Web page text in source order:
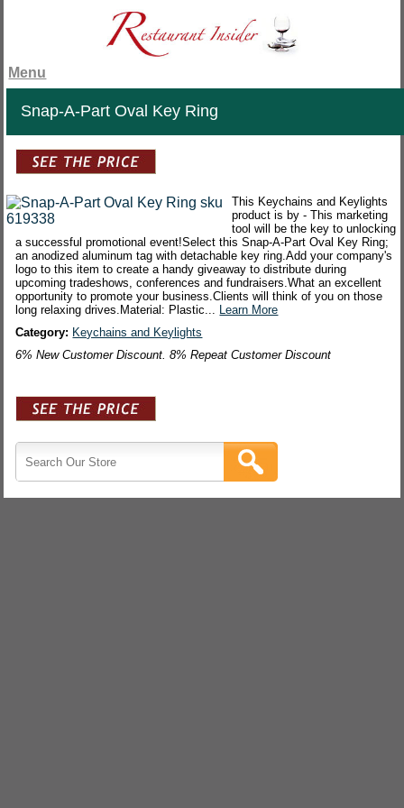
Menu
Snap-A-Part Oval Key Ring
This Keychains and Keylights
product is by - This marketing
tool will be the key to unlocking
a successful promotional event!Select this Snap-A-Part Oval Key Ring;
an anodized aluminum tag with detachable key ring.Add your company's
logo to this item to create a handy giveaway to distribute during
upcoming tradeshows, conferences and fundraisers.What an excellent
opportunity to promote your business.Clients will think of you on those
long relaxing drives.Material: Plastic... Learn More
Category: Keychains and Keylights
6% New Customer Discount. 8% Repeat Customer Discount